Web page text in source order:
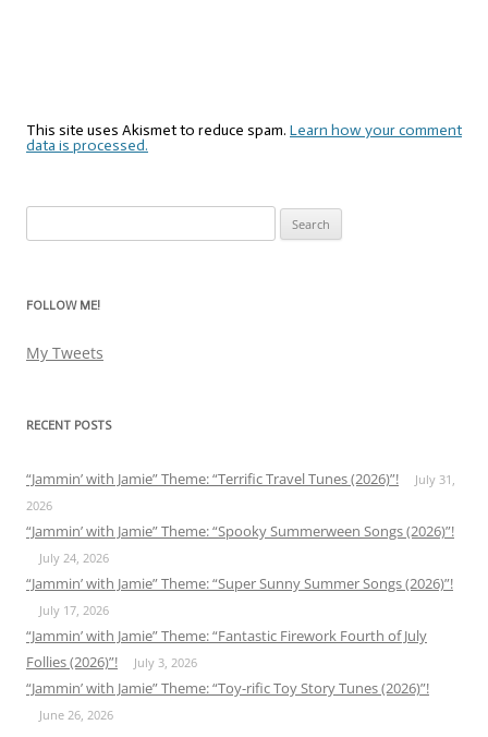
This site uses Akismet to reduce spam. Learn how your comment
data is processed.
for:
FOLLOW ME!
My Tweets
RECENT POSTS
“Jammin’ with Jamie” Theme: “Terrific Travel Tunes (2026)”!
July 31,
2026
“Jammin’ with Jamie” Theme: “Spooky Summerween Songs (2026)”!
July 24, 2026
“Jammin’ with Jamie” Theme: “Super Sunny Summer Songs (2026)”!
July 17, 2026
“Jammin’ with Jamie” Theme: “Fantastic Firework Fourth of July
Follies (2026)”!
July 3, 2026
“Jammin’ with Jamie” Theme: “Toy-rific Toy Story Tunes (2026)”!
June 26, 2026